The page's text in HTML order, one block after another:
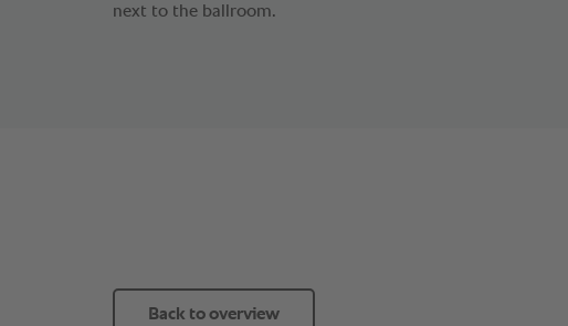
next to the ballroom.
Back to overview